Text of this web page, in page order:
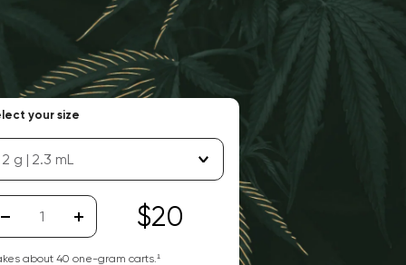
your size
2 g | 2.3 mL
$20
about40 one-gram carts.¹